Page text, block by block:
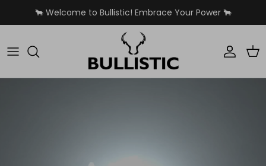
Skip to content🐂 Welcome to Bullistic! Embrace Your Power 🐂
Account